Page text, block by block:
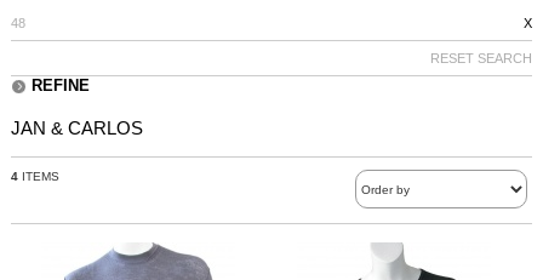
48 X
RESET SEARCH
REFINE
JAN & CARLOS
4ITEMS